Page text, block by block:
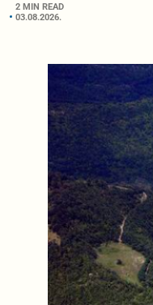
2 MIN READ
03.08.2026.